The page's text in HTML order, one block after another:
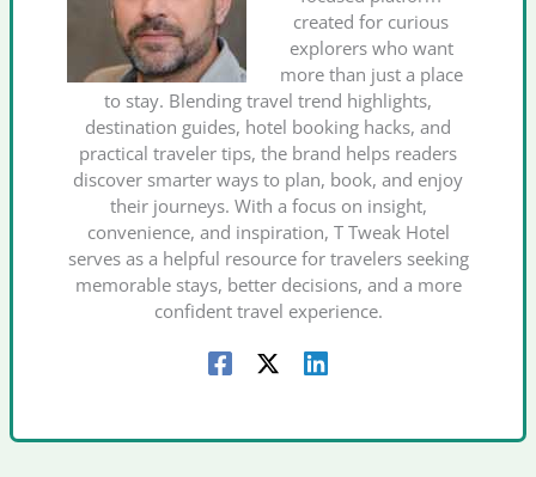
created for curious
explorers who want
more than just a place
to stay. Blending travel trend highlights,
destination guides, hotel booking hacks, and
practical traveler tips, the brand helps readers
discover smarter ways to plan, book, and enjoy
their journeys. With a focus on insight,
convenience, and inspiration, T Tweak Hotel
serves as a helpful resource for travelers seeking
memorable stays, better decisions, and a more
confident travel experience.